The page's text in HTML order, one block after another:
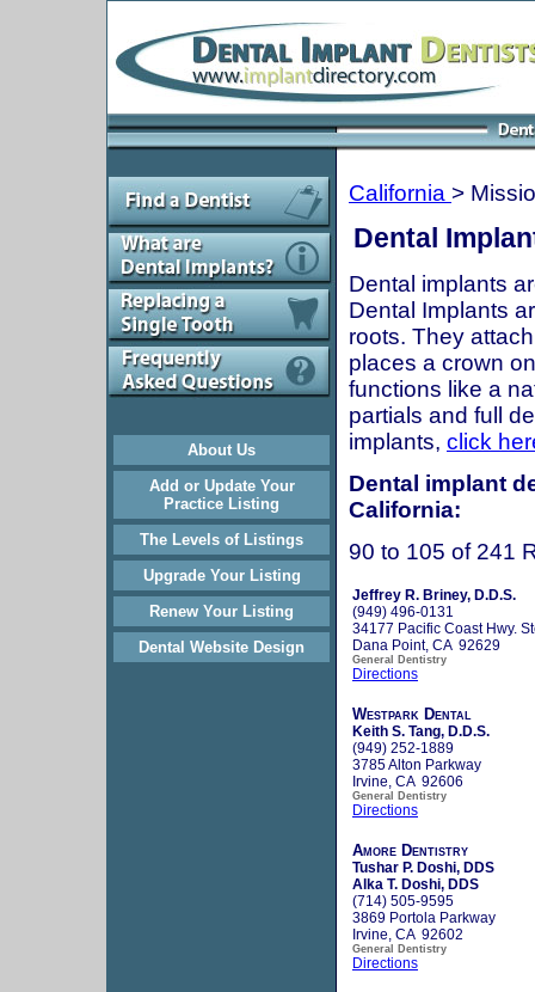
About Us
Add or Update Your
Practice Listing
The Levels of Listings
Upgrade Your Listing
Renew Your Listing
Dental Website Design
California >
Dental
Dental implants
Dental Implants
roots. They
places a crown
functions like a
partials and full
implants, click
Dental implant
California:
90 to 105 of 241
Jeffrey R. Briney, D.D.S.
(949) 496-0131
34177 Pacific Coast Hwy.
Dana Point, CA 92629
General Dentistry
Directions
Westpark Dental
Keith S. Tang, D.D.S.
(949) 252-1889
3785 Alton Parkway
Irvine, CA 92606
General Dentistry
Directions
Amore Dentistry
Tushar P. Doshi, DDS
Alka T. Doshi, DDS
(714) 505-9595
3869 Portola Parkway
Irvine, CA 92602
General Dentistry
Directions